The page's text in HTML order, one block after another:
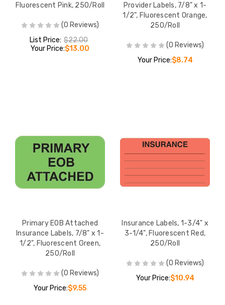
Fluorescent Pink, 250/Roll
(0 Reviews)
List Price: $22.00
Your Price:$13.00
Provider Labels, 7/8" x 1-
1/2", Fluorescent Orange,
250/Roll
(0 Reviews)
Your Price:$8.74
Primary EOB Attached
Insurance Labels, 7/8" x 1-
1/2", Fluorescent Green,
250/Roll
(0 Reviews)
Your Price:$9.55
Insurance Labels, 1-3/4" x
3-1/4", Fluorescent Red,
250/Roll
(0 Reviews)
Your Price:$10.94